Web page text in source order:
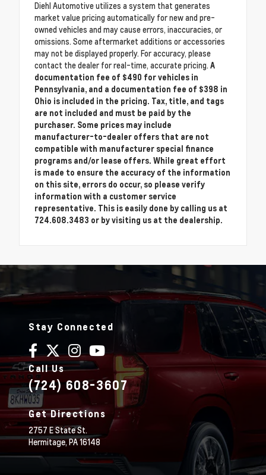
Diehl Automotive utilizes a system that generates
market value pricing automatically for new and pre-
owned vehicles and may cause errors, inaccuracies, or
omissions. Some aftermarket additions or accessories
may not be displayed properly. For accuracy, please
contact the dealer for real-time, accurate pricing. A
documentation fee of $490 for vehicles in
Pennsylvania, and a documentation fee of $398 in
Ohio is included in the pricing. Tax, title, and tags
are not included and must be paid by the
purchaser. Some prices may include
manufacturer-to-dealer offers that are not
compatible with manufacturer special finance
programs and/or lease offers. While great effort
is made to ensure the accuracy of the information
on this site, errors do occur, so please verify
information with a customer service
representative. This is easily done by calling us at
724.608.3483 or by visiting us at the dealership.
Stay Connected
Call Us
(724) 608-3607
Get Directions
2757 E State St.
Hermitage,PA16148